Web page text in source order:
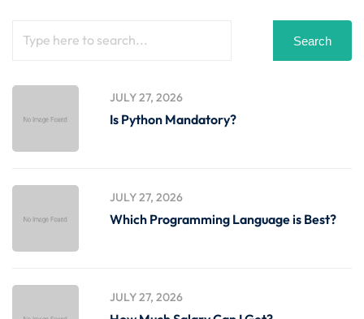
Search
JULY 27, 2026
Is Python Mandatory?
JULY 27, 2026
Which Programming Language is Best?
JULY 27, 2026